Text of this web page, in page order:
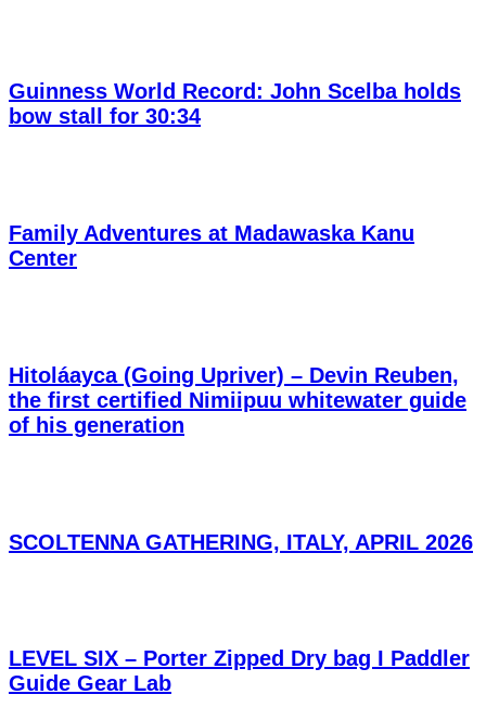
Guinness World Record: John Scelba holds
bow stall for 30:34
Family Adventures at Madawaska Kanu
Center
Hitoláayca (Going Upriver) – Devin Reuben,
the first certified Nimiipuu whitewater guide
of his generation
SCOLTENNA GATHERING, ITALY, APRIL 2026
LEVEL SIX – Porter Zipped Dry bag I Paddler
Guide Gear Lab